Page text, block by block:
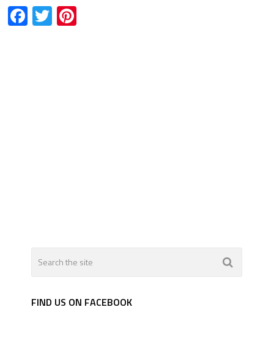
Facebook
TwitterPinterest
FIND US ON FACEBOOK